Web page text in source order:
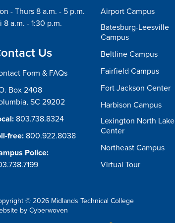
- Thurs 8 a.m. - 5 p.m.
8 a.m. - 1:30 p.m.
Us
Form & FAQs
Box 2408
SC 29202
803.738.8324
free: 800.922.8038
Police:
Airport Campus
Batesburg-Leesville
Campus
Beltline Campus
Fairfield Campus
Fort Jackson Center
Harbison Campus
Lexington North Lake
Center
Northeast Campus
Virtual Tour
© 2026 Midlands Technical College
by Cyberwoven